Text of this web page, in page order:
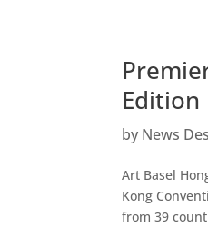
Edition
by News
Art Basel
Kong
from 39